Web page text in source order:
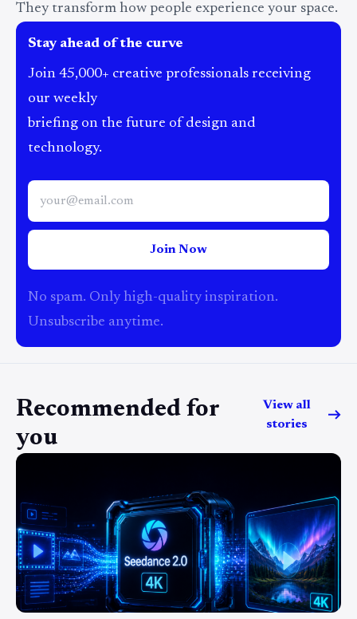
They transform how people experience your space.
Stay ahead of the curve
Join 45,000+ creative professionals receiving
our weekly
briefing on the future of design and
technology.
Join Now
No spam. Only high-quality inspiration.
Unsubscribe anytime.
Recommended for
you
View all
stories